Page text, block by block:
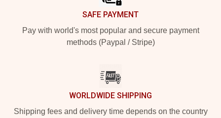
SAFE PAYMENT
Pay with world's most popular and secure payment
methods (Paypal / Stripe)
WORLDWIDE SHIPPING
Shipping fees and delivery time depends on the country